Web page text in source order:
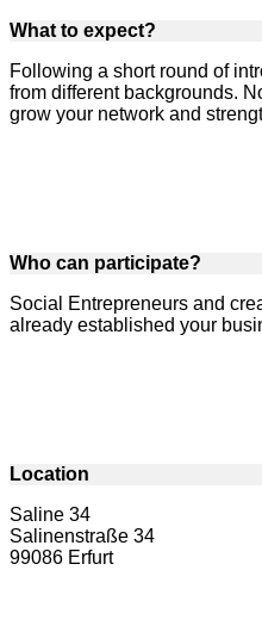
What to expect?
Following a short round of
from different backgrounds.
grow your network and
Who can participate?
Social Entrepreneurs and
already established your
Location
Saline 34
Salinenstraße 34
99086 Erfurt